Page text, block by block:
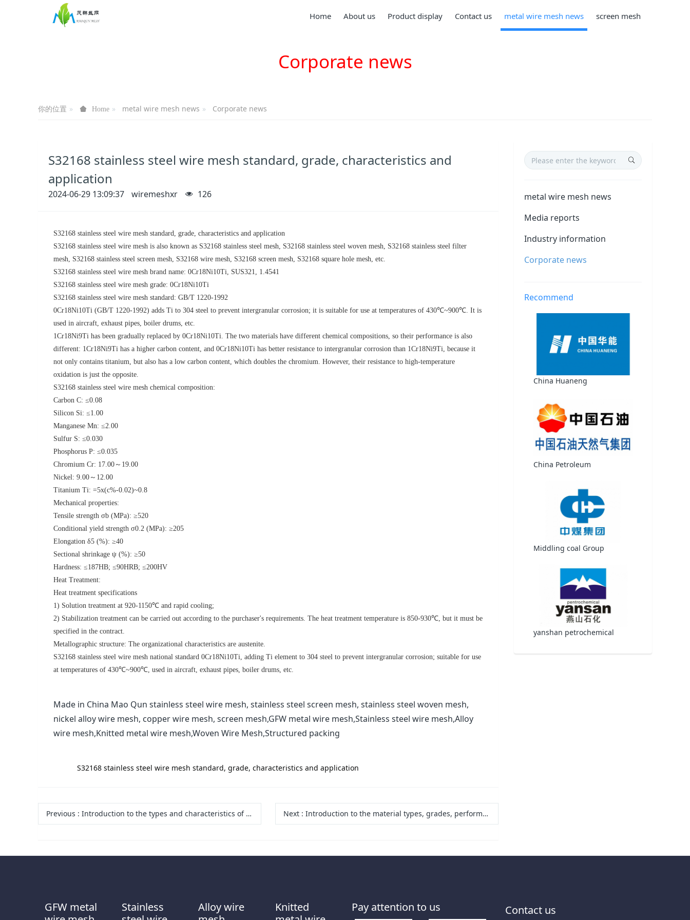
Home About us Product display Contact us metal wire mesh news screen mesh
Corporate news
你的位置 Home metal wire mesh news Corporate news
S32168 stainless steel wire mesh standard, grade, characteristics and
application
2024-06-29 13:09:37 wiremeshxr 126
S32168 stainless steel wire mesh standard, grade, characteristics and application
S32168 stainless steel wire mesh is also known as S32168 stainless steel mesh, S32168 stainless steel woven mesh, S32168 stainless steel filter
mesh, S32168 stainless steel screen mesh, S32168 wire mesh, S32168 screen mesh, S32168 square hole mesh, etc.
S32168 stainless steel wire mesh brand name: 0Cr18Ni10Ti, SUS321, 1.4541
S32168 stainless steel wire mesh grade: 0Cr18Ni10Ti
S32168 stainless steel wire mesh standard: GB/T 1220-1992
0Cr18Ni10Ti (GB/T 1220-1992) adds Ti to 304 steel to prevent intergranular corrosion; it is suitable for use at temperatures of 430℃~900℃. It is
used in aircraft, exhaust pipes, boiler drums, etc.
1Cr18Ni9Ti has been gradually replaced by 0Cr18Ni10Ti. The two materials have different chemical compositions, so their performance is also
different: 1Cr18Ni9Ti has a higher carbon content, and 0Cr18Ni10Ti has better resistance to intergranular corrosion than 1Cr18Ni9Ti, because it
not only contains titanium, but also has a low carbon content, which doubles the chromium. However, their resistance to high-temperature
oxidation is just the opposite.
S32168 stainless steel wire mesh chemical composition:
Carbon C: ≤0.08
Silicon Si: ≤1.00
Manganese Mn: ≤2.00
Sulfur S: ≤0.030
Phosphorus P: ≤0.035
Chromium Cr: 17.00～19.00
Nickel: 9.00～12.00
Titanium Ti: =5x(c%-0.02)~0.8
Mechanical properties:
Tensile strength σb (MPa): ≥520
Conditional yield strength σ0.2 (MPa): ≥205
Elongation δ5 (%): ≥40
Sectional shrinkage ψ (%): ≥50
Hardness: ≤187HB; ≤90HRB; ≤200HV
Heat Treatment:
Heat treatment specifications
1) Solution treatment at 920-1150℃ and rapid cooling;
2) Stabilization treatment can be carried out according to the purchaser's requirements. The heat treatment temperature is 850-930℃, but it must be
specified in the contract.
Metallographic structure: The organizational characteristics are austenite.
S32168 stainless steel wire mesh national standard 0Cr18Ni10Ti, adding Ti element to 304 steel to prevent intergranular corrosion; suitable for use
at temperatures of 430℃~900℃, used in aircraft, exhaust pipes, boiler drums, etc.
Made in China Mao Qun stainless steel wire mesh, stainless steel screen mesh, stainless steel woven mesh,
nickel alloy wire mesh, copper wire mesh, screen mesh,GFW metal wire mesh,Stainless steel wire mesh,Alloy
wire mesh,Knitted metal wire mesh,Woven Wire Mesh,Structured packing
S32168 stainless steel wire mesh standard, grade, characteristics and application
Previous : Introduction to the types and characteristics of stainless steel vibrating screens Next: Introduction to the material types, grades, performance and application industries of wide stainless steel wire mesh raw materials
metal wire mesh news
Media reports
Industry information
Corporate news
Recommend
China Huaneng
China Petroleum
Middling coal Group
yanshan petrochemical
GFW metal
Stainless
Alloy wire
Knitted
Pay attention to us Contact us